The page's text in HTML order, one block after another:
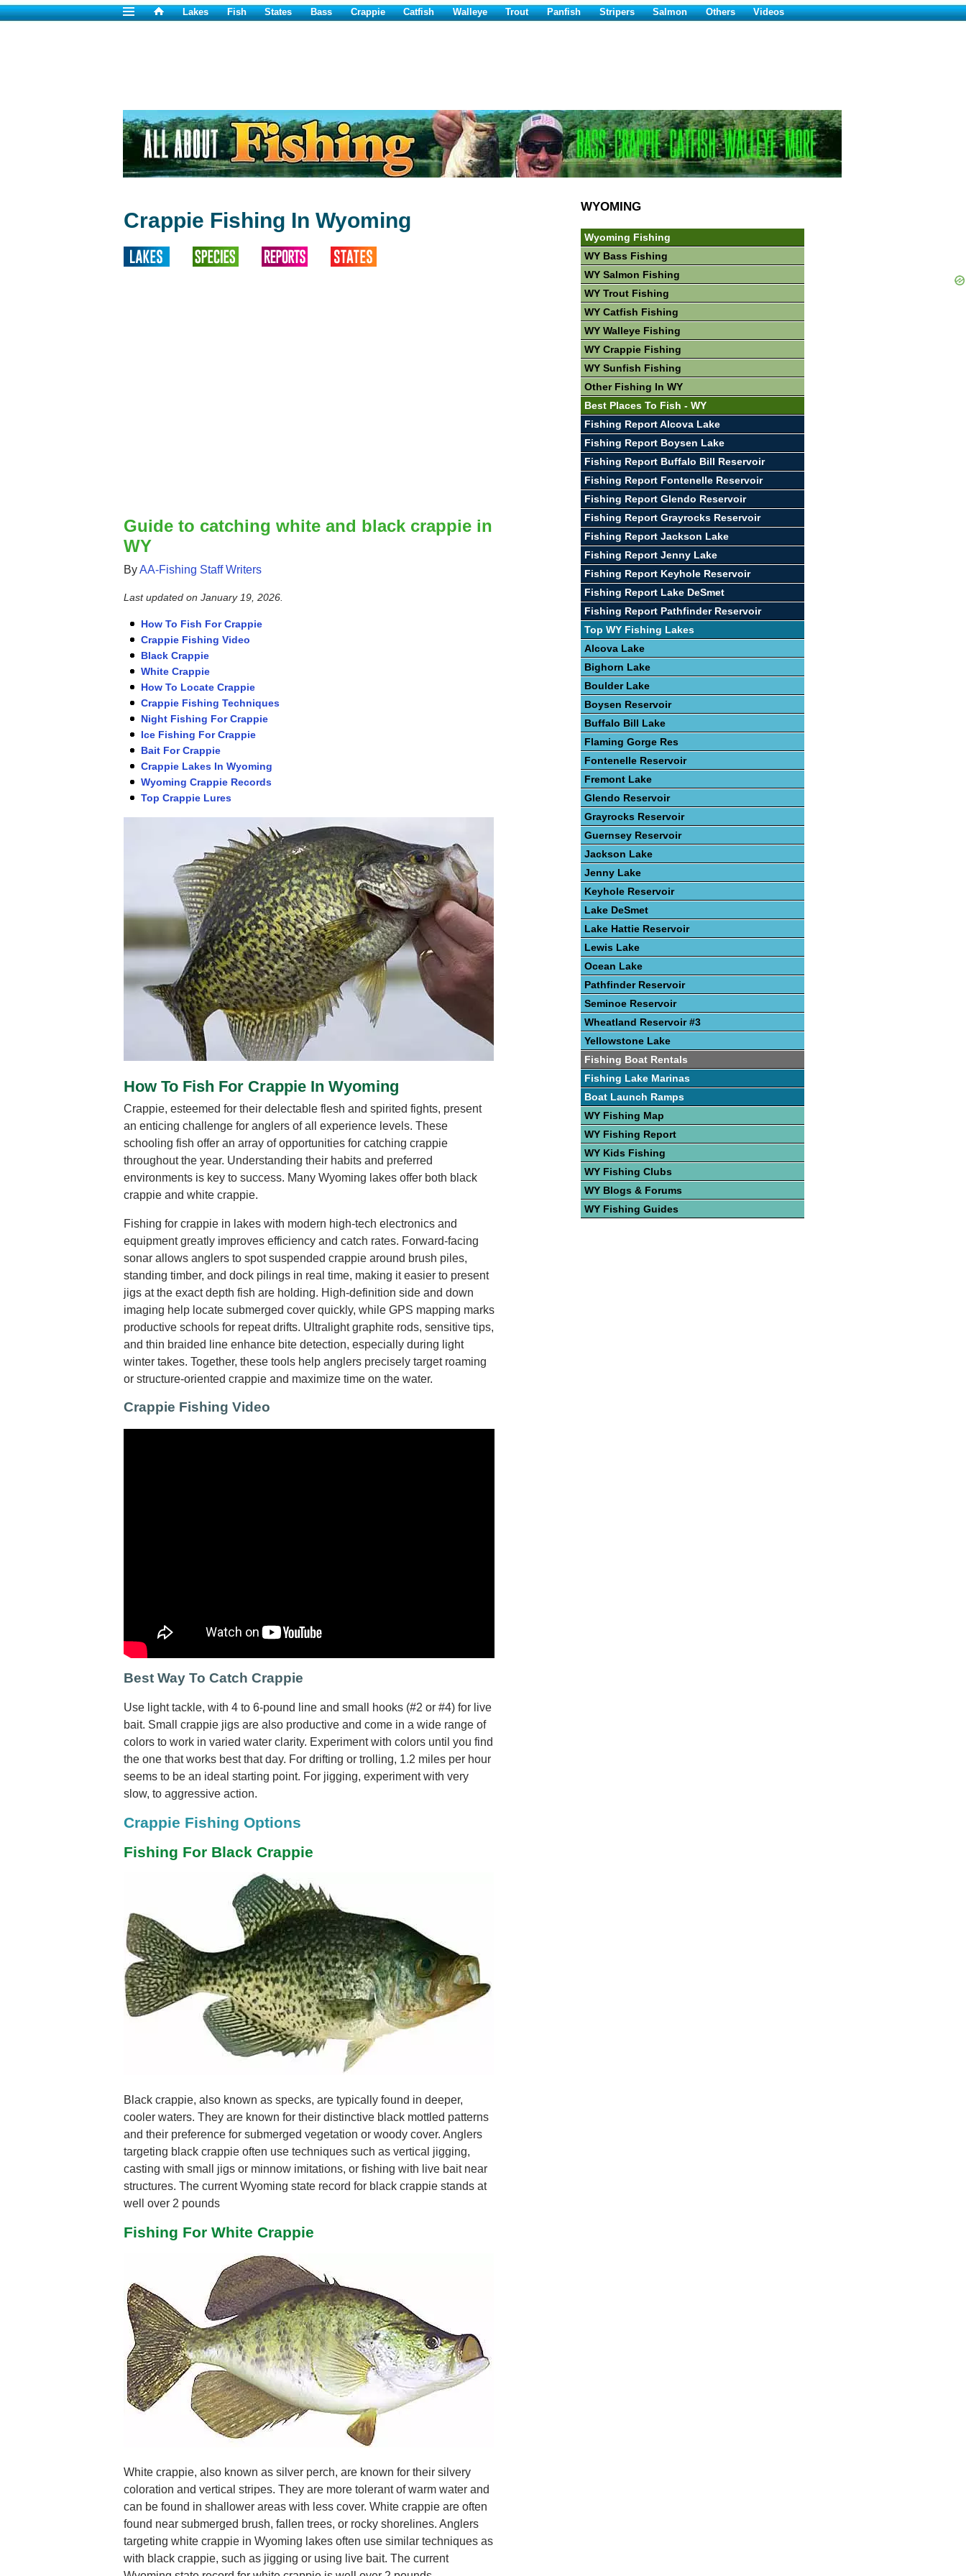
Lakes Fish States Bass Crappie Catfish Walleye Trout Panfish Stripers Salmon Others Videos
Crappie Fishing In Wyoming
Guide to catching white and black crappie in
WY
ByAA-Fishing Staff Writers
Last updated on January 19, 2026.
How To Fish For Crappie
Crappie Fishing Video
Black Crappie
White Crappie
How To Locate Crappie
Crappie Fishing Techniques
Night Fishing For Crappie
Ice Fishing For Crappie
Bait For Crappie
Crappie Lakes In Wyoming
Wyoming Crappie Records
Top Crappie Lures
How To Fish For Crappie In Wyoming
Crappie, esteemed for their delectable flesh and spirited fights, present
an enticing challenge for anglers of all experience levels. These
schooling fish offer an array of opportunities for catching crappie
throughout the year. Understanding their habits and preferred
environments is key to success. Many Wyoming lakes offer both black
crappie and white crappie.
Fishing for crappie in lakes with modern high-tech electronics and
equipment greatly improves efficiency and catch rates. Forward-facing
sonar allows anglers to spot suspended crappie around brush piles,
standing timber, and dock pilings in real time, making it easier to present
jigs at the exact depth fish are holding. High-definition side and down
imaging help locate submerged cover quickly, while GPS mapping marks
productive schools for repeat drifts. Ultralight graphite rods, sensitive tips,
and thin braided line enhance bite detection, especially during light
winter takes. Together, these tools help anglers precisely target roaming
or structure-oriented crappie and maximize time on the water.
Crappie Fishing Video
Best Way To Catch Crappie
Use light tackle, with 4 to 6-pound line and small hooks (#2 or #4) for live
bait. Small crappie jigs are also productive and come in a wide range of
colors to work in varied water clarity. Experiment with colors until you find
the one that works best that day. For drifting or trolling, 1.2 miles per hour
seems to be an ideal starting point. For jigging, experiment with very
slow, to aggressive action.
Crappie Fishing Options
Fishing For Black Crappie
Black crappie, also known as specks, are typically found in deeper,
cooler waters. They are known for their distinctive black mottled patterns
and their preference for submerged vegetation or woody cover. Anglers
targeting black crappie often use techniques such as vertical jigging,
casting with small jigs or minnow imitations, or fishing with live bait near
structures. The current Wyoming state record for black crappie stands at
well over 2 pounds
Fishing For White Crappie
White crappie, also known as silver perch, are known for their silvery
coloration and vertical stripes. They are more tolerant of warm water and
can be found in shallower areas with less cover. White crappie are often
found near submerged brush, fallen trees, or rocky shorelines. Anglers
targeting white crappie in Wyoming lakes often use similar techniques as
with black crappie, such as jigging or using live bait. The current
WYOMING
Wyoming Fishing
WY Bass Fishing
WY Salmon Fishing
WY Trout Fishing
WY Catfish Fishing
WY Walleye Fishing
WY Crappie Fishing
WY Sunfish Fishing
Other Fishing In WY
Best Places To Fish - WY
Fishing Report Alcova Lake
Fishing Report Boysen Lake
Fishing Report Buffalo Bill Reservoir
Fishing Report Fontenelle Reservoir
Fishing Report Glendo Reservoir
Fishing Report Grayrocks Reservoir
Fishing Report Jackson Lake
Fishing Report Jenny Lake
Fishing Report Keyhole Reservoir
Fishing Report Lake DeSmet
Fishing Report Pathfinder Reservoir
Top WY Fishing Lakes
Alcova Lake
Bighorn Lake
Boulder Lake
Boysen Reservoir
Buffalo Bill Lake
Flaming Gorge Res
Fontenelle Reservoir
Fremont Lake
Glendo Reservoir
Grayrocks Reservoir
Guernsey Reservoir
Jackson Lake
Jenny Lake
Keyhole Reservoir
Lake DeSmet
Lake Hattie Reservoir
Lewis Lake
Ocean Lake
Pathfinder Reservoir
Seminoe Reservoir
Wheatland Reservoir #3
Yellowstone Lake
Fishing Boat Rentals
Fishing Lake Marinas
Boat Launch Ramps
WY Fishing Map
WY Fishing Report
WY Kids Fishing
WY Fishing Clubs
WY Blogs & Forums
WY Fishing Guides